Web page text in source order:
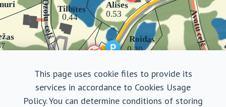
This page uses cookie files to provide its
services in accordance to Cookies Usage
Policy. You can determine conditions of storing